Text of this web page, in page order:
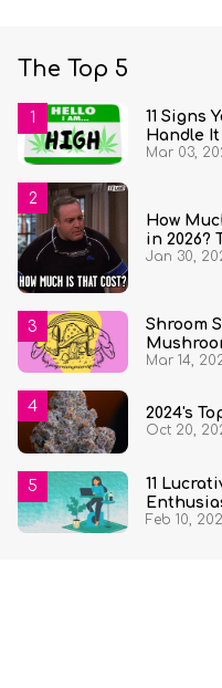
The Top 5
11 Signs
Handle It
Mar 03,
How
in 2026?
State
Jan 30,
Shroom
Mar 14,
2024's
Oct 20,
11
Feb 10,